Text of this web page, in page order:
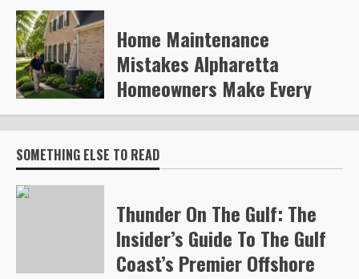
Arvylen Queltan 260
Home Maintenance
Mistakes Alpharetta
Homeowners Make Every
Year
SOMETHING ELSE TO READ
Thunder On The Gulf: The
Insider’s Guide To The Gulf
Coast’s Premier Offshore